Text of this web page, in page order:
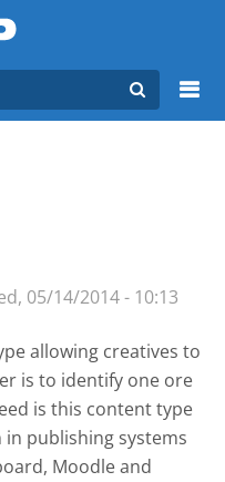
05/14/2014 - 10:13
allowing creatives to
is to identify one ore
is this content type
in publishing systems
Moodle and